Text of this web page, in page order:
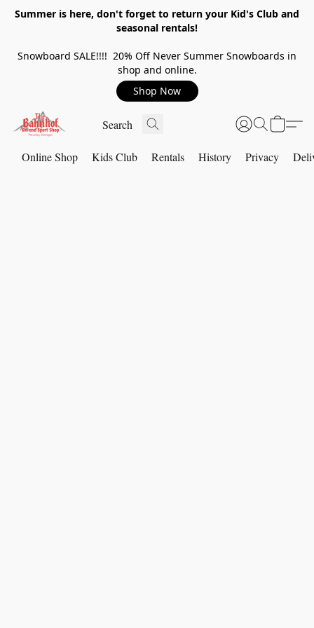
Summer is here, don't forget to return your Kid's Club and
seasonal rentals!
Snowboard SALE!!!! 20% Off Never Summer Snowboards in
shop and online.
Shop Now
Online Shop Kids Club Rentals History Privacy